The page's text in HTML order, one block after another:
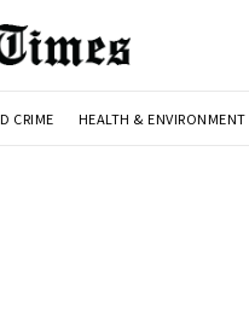
CRIME HEALTH & ENVIRONMENT